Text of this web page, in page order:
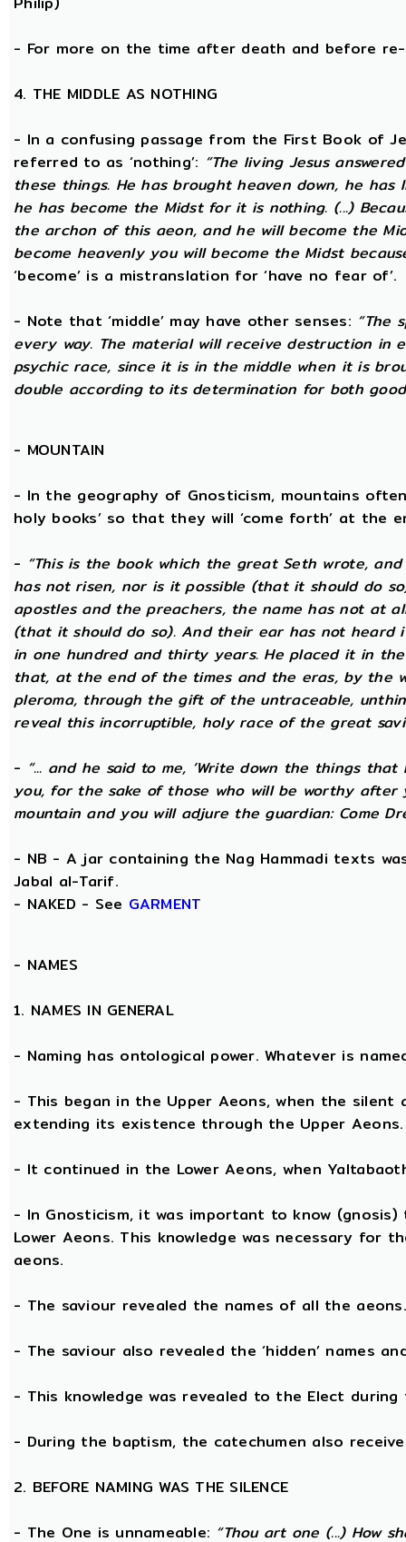
- For more on the time after death and before re-
4. THE MIDDLE AS NOTHING
- In a confusing passage from the First Book of
referred to as ‘nothing’: “The living Jesus
these things. He has brought heaven down, he
he has become the Midst for it is nothing. (...)
the archon of this aeon, and he will become the
become heavenly you will become the Midst
‘become’ is a mistranslation for ‘have no fear of’.
- Note that ‘middle’ may have other senses: “The
every way. The material will receive destruction in
psychic race, since it is in the middle when it is
double according to its determination for both
- MOUNTAIN
- In the geography of Gnosticism, mountains
holy books’ so that they will ‘come forth’ at the
- “This is the book which the great Seth wrote,
has not risen, nor is it possible (that it should do
apostles and the preachers, the name has not at
(that it should do so). And their ear has not
in one hundred and thirty years. He placed it in
that, at the end of the times and the eras, by the
pleroma, through the gift of the untraceable,
reveal this incorruptible, holy race of the great
- “... and he said to me, ‘Write down the things
you, for the sake of those who will be worthy after
mountain and you will adjure the guardian: Come
- NB - A jar containing the Nag Hammadi texts
Jabal al-Tarif.
- NAKED - See GARMENT
- NAMES
1. NAMES IN GENERAL
- Naming has ontological power. Whatever is
- This began in the Upper Aeons, when the silent
extending its existence through the Upper Aeons.
- It continued in the Lower Aeons, when
- In Gnosticism, it was important to know
Lower Aeons. This knowledge was necessary for
aeons.
- The saviour revealed the names of all the aeons.
- The saviour also revealed the ‘hidden’ names
- This knowledge was revealed to the Elect
- During the baptism, the catechumen also
2. BEFORE NAMING WAS THE SILENCE
- The One is unnameable: “Thou art one (...) How